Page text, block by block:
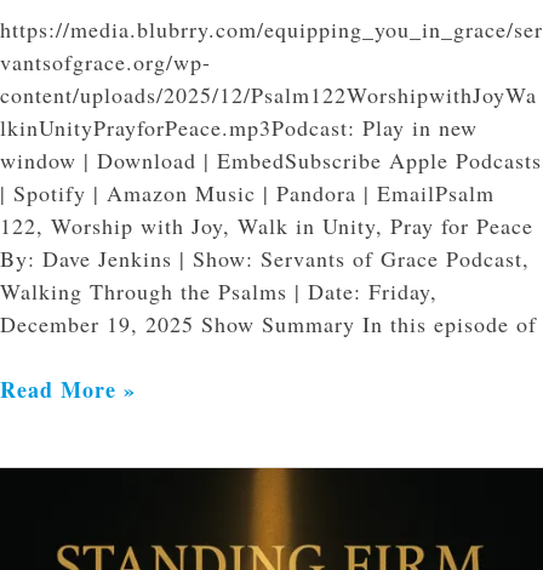
https://media.blubrry.com/equipping_you_in_grace/ser
vantsofgrace.org/wp-
content/uploads/2025/12/Psalm122WorshipwithJoyWa
lkinUnityPrayforPeace.mp3Podcast: Play in new
window | Download | EmbedSubscribe Apple Podcasts
| Spotify | Amazon Music | Pandora | EmailPsalm
122, Worship with Joy, Walk in Unity, Pray for Peace
By: Dave Jenkins | Show: Servants of Grace Podcast,
Walking Through the Psalms | Date: Friday,
December 19, 2025 Show Summary In this episode of
Read More »